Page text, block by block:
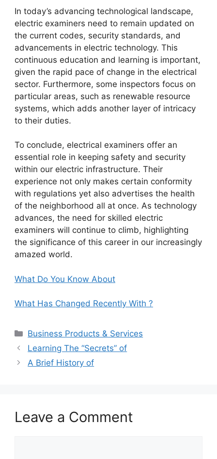
In today’s advancing technological landscape,
electric examiners need to remain updated on
the current codes, security standards, and
advancements in electric technology. This
continuous education and learning is important,
given the rapid pace of change in the electrical
sector. Furthermore, some inspectors focus on
particular areas, such as renewable resource
systems, which adds another layer of intricacy
to their duties.
To conclude, electrical examiners offer an
essential role in keeping safety and security
within our electric infrastructure. Their
experience not only makes certain conformity
with regulations yet also advertises the health
of the neighborhood all at once. As technology
advances, the need for skilled electric
examiners will continue to climb, highlighting
the significance of this career in our increasingly
amazed world.
What Do You Know About
What Has Changed Recently With ?
Categories
Business Products & Services
Learning The “Secrets” of
A Brief History of
Leave a Comment